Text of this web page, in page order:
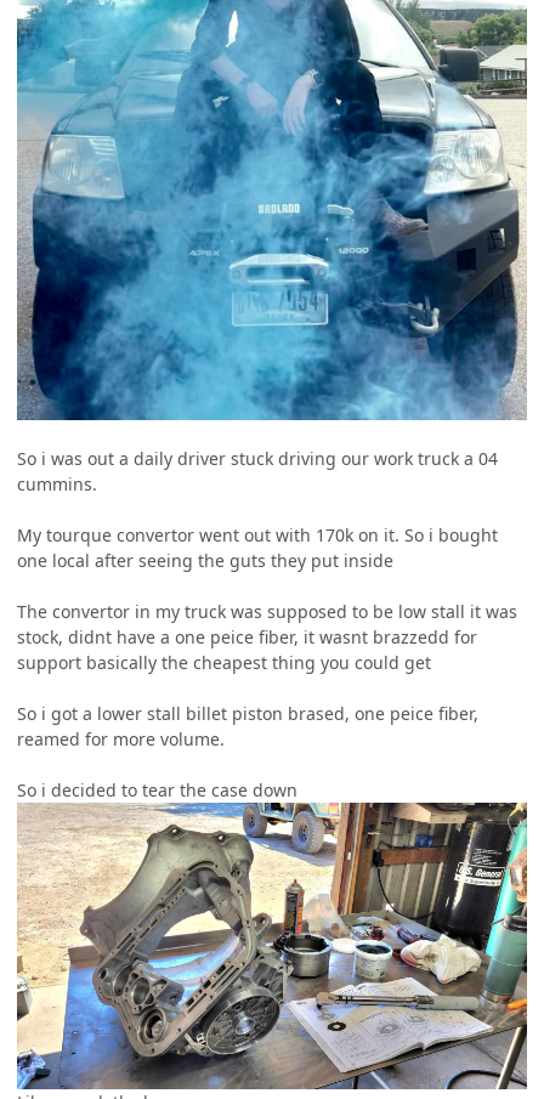
So i was out a daily driver stuck driving our work truck a 04
cummins.
My tourque convertor went out with 170k on it. So i bought
one local after seeing the guts they put inside
The convertor in my truck was supposed to be low stall it was
stock, didnt have a one peice fiber, it wasnt brazzedd for
support basically the cheapest thing you could get
So i got a lower stall billet piston brased, one peice fiber,
reamed for more volume.
So i decided to tear the case down